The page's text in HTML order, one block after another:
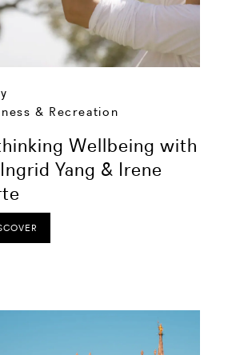
& Recreation
Wellbeing with
Yang & Irene